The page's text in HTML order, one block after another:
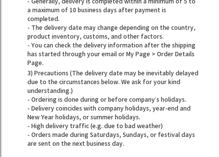
a maximum of 10 business days after payment is
completed.
- The delivery date may change depending on the country,
product inventory, customs, and other factors.
- You can check the delivery information after the shipping
has started through your email or My Page > Order Details
Page.
3) Precautions (The delivery date may be inevitably delayed
due to the circumstances below. We ask for your kind
understanding.)
- Ordering is done during or before company’s holidays.
- Delivery coincides with company holidays, year-end and
New Year holidays, or summer holidays.
- High delivery traffic (e.g. due to bad weather)
- Orders made during Saturdays, Sundays, or festival days
are sent on the next business day.